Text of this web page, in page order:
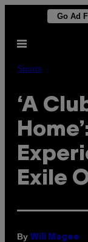
content
Go Ad
Open
Sports
‘A
Exile
By Will Magee